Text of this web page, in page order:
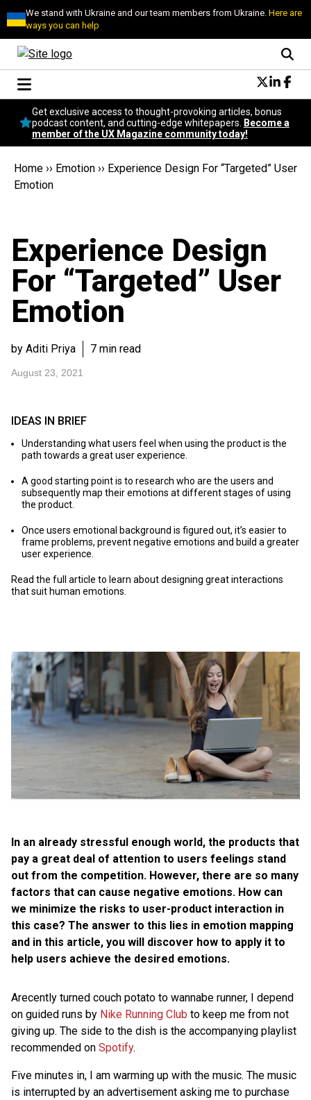
We stand with Ukraine and our team members from Ukraine.Here are
ways you can help
Conversational Design
Neuroscience
Podcast
Popular
Get exclusive access to thought-provoking articles, bonus
podcast content, and cutting-edge whitepapers.
Become a
member of the UX Magazine community today!
Home ›› Emotion ›› Experience Design For “Targeted” User
Emotion
Experience Design
For “Targeted” User
Emotion
by Aditi Priya 7 min read
August 23, 2021
In an already stressful enough world, the products that
pay a great deal of attention to users feelings stand
out from the competition. However, there are so many
factors that can cause negative emotions. How can
we minimize the risks to user-product interaction in
this case? The answer to this lies in emotion mapping
and in this article, you will discover how to apply it to
help users achieve the desired emotions.
Arecently turned couch potato to wannabe runner, I depend
on guided runs by Nike Running Club to keep me from not
giving up. The side to the dish is the accompanying playlist
recommended on Spotify.
Five minutes in, I am warming up with the music. The music
is interrupted by an advertisement asking me to purchase
IDEAS IN BRIEF
Understanding what users feel when using the product is the
path towards a great user experience.
A good starting point is to research who are the users and
subsequently map their emotions at different stages of using
the product.
Once users emotional background is figured out, it’s easier to
frame problems, prevent negative emotions and build a greater
user experience.
Read the full article to learn about designing great interactions
that suit human emotions.